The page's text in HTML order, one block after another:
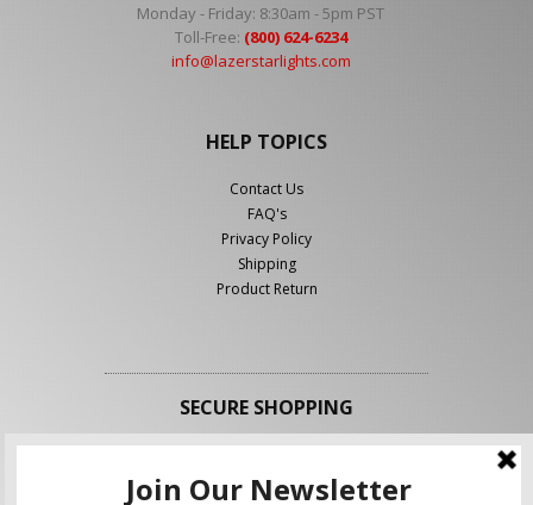
Monday - Friday: 8:30am - 5pm PST
Toll-Free: (800) 624-6234
info@lazerstarlights.com
HELP TOPICS
Contact Us
FAQ's
Privacy Policy
Shipping
Product Return
SECURE SHOPPING